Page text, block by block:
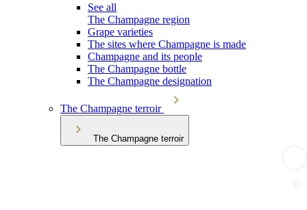
See all
The Champagne region
Grape varieties
The sites where Champagne is made
Champagne and its people
The Champagne bottle
The Champagne designation
The Champagne terroir
The Champagne terroir